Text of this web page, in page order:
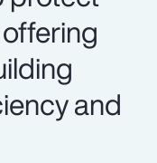
and